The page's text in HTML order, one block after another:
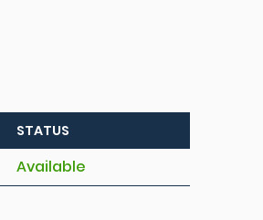
STATUS
Available